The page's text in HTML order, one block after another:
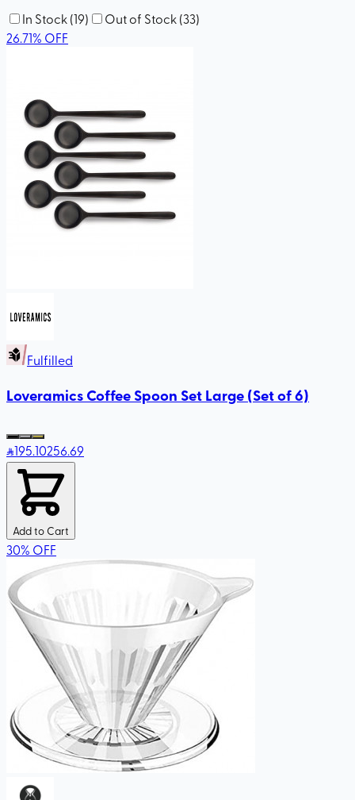
In Stock(19) Out of Stock(33)
26.71% OFF
Fulfilled
Loveramics Coffee Spoon Set Large (Set of 6)
195.10256.69
Add to Cart
30% OFF